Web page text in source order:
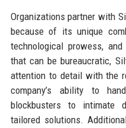
Organizations partner with
because of its unique
technological prowess,
that can be bureaucratic,
attention to detail with the
company’s ability to
blockbusters to intimate
tailored solutions.